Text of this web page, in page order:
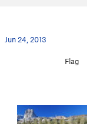
Jun 24, 2013
Flag